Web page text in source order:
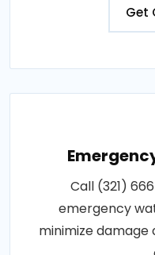
Get
Call (321)
emergency
minimize